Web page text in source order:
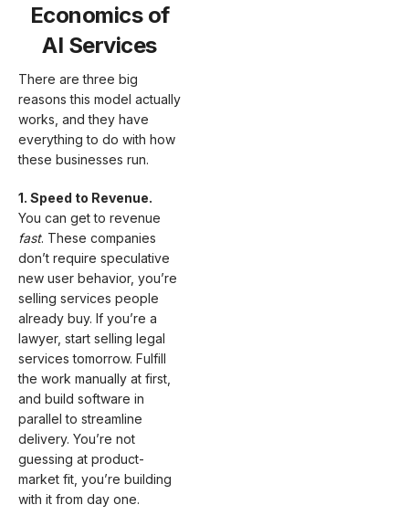
Economics of
AI Services
There are three big
reasons this model actually
works, and they have
everything to do with how
these businesses run.
1. Speed to Revenue.
You can get to revenue
fast. These companies
don’t require speculative
new user behavior, you’re
selling services people
already buy. If you’re a
lawyer, start selling legal
services tomorrow. Fulfill
the work manually at first,
and build software in
parallel to streamline
delivery. You’re not
guessing at product-
market fit, you’re building
with it from day one.